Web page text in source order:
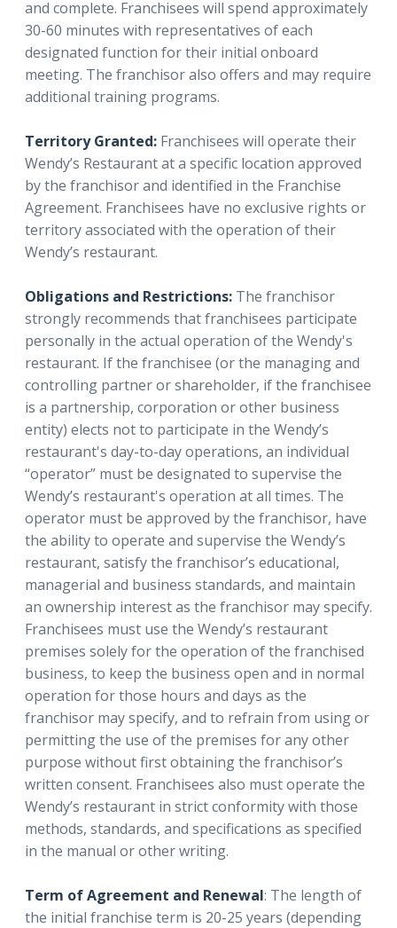
and complete. Franchisees will spend approximately
30-60 minutes with representatives of each
designated function for their initial onboard
meeting. The franchisor also offers and may require
additional training programs.
Territory Granted: Franchisees will operate their
Wendy’s Restaurant at a specific location approved
by the franchisor and identified in the Franchise
Agreement. Franchisees have no exclusive rights or
territory associated with the operation of their
Wendy’s restaurant.
Obligations and Restrictions: The franchisor
strongly recommends that franchisees participate
personally in the actual operation of the Wendy's
restaurant. If the franchisee (or the managing and
controlling partner or shareholder, if the franchisee
is a partnership, corporation or other business
entity) elects not to participate in the Wendy’s
restaurant's day-to-day operations, an individual
“operator” must be designated to supervise the
Wendy’s restaurant's operation at all times. The
operator must be approved by the franchisor, have
the ability to operate and supervise the Wendy’s
restaurant, satisfy the franchisor’s educational,
managerial and business standards, and maintain
an ownership interest as the franchisor may specify.
Franchisees must use the Wendy’s restaurant
premises solely for the operation of the franchised
business, to keep the business open and in normal
operation for those hours and days as the
franchisor may specify, and to refrain from using or
permitting the use of the premises for any other
purpose without first obtaining the franchisor’s
written consent. Franchisees also must operate the
Wendy’s restaurant in strict conformity with those
methods, standards, and specifications as specified
in the manual or other writing.
Term of Agreement and Renewal: The length of
the initial franchise term is 20-25 years (depending